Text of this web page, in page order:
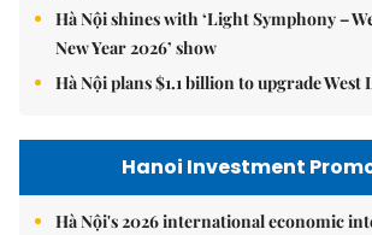
Hà Nội shines with ‘Light Symphony –
New Year 2026’ show
Hà Nội plans $1.1 billion to upgrade West
Hanoi Investment
Hà Nội's 2026 international economic